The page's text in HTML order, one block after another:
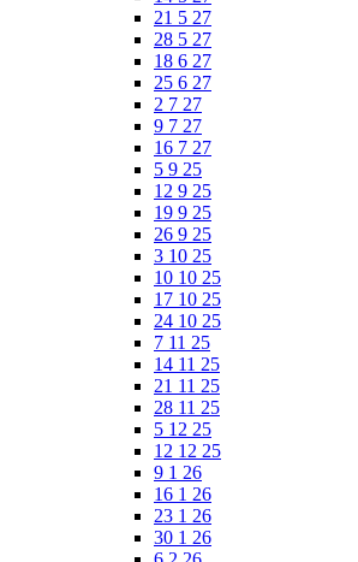
21 5 27
28 5 27
18 6 27
25 6 27
2 7 27
9 7 27
16 7 27
5 9 25
12 9 25
19 9 25
26 9 25
3 10 25
10 10 25
17 10 25
24 10 25
7 11 25
14 11 25
21 11 25
28 11 25
5 12 25
12 12 25
9 1 26
16 1 26
23 1 26
30 1 26